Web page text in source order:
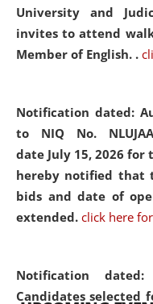
University and
invites to attend
Member of English. .
Notification dated:
to NIQ No.
date July 15, 2026
hereby notified that
bids and date of
extended. click here
Notification
Candidates selected